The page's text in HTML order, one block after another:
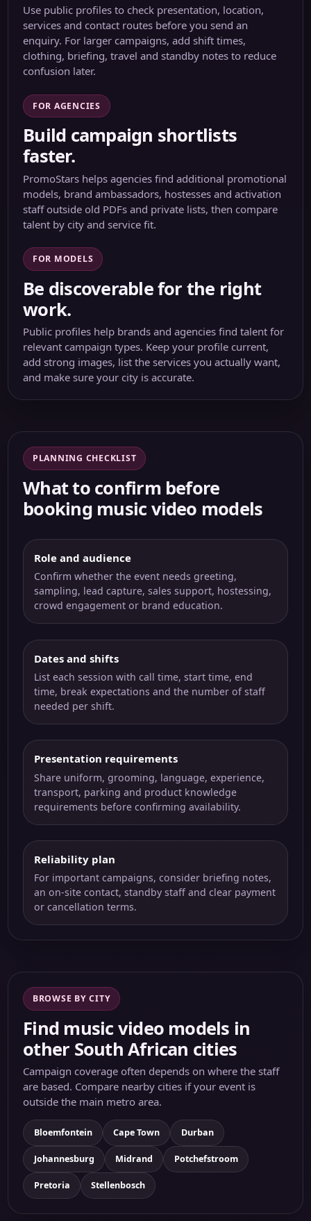
Use public profiles to check presentation, location,
services and contact routes before you send an
enquiry. For larger campaigns, add shift times,
clothing, briefing, travel and standby notes to reduce
confusion later.
FOR AGENCIES
Build campaign shortlists
faster.
PromoStars helps agencies find additional promotional
models, brand ambassadors, hostesses and activation
staff outside old PDFs and private lists, then compare
talent by city and service fit.
FOR MODELS
Be discoverable for the right
work.
Public profiles help brands and agencies find talent for
relevant campaign types. Keep your profile current,
add strong images, list the services you actually want,
and make sure your city is accurate.
PLANNING CHECKLIST
What to confirm before
booking music video models
Role and audience
Confirm whether the event needs greeting,
sampling, lead capture, sales support, hostessing,
crowd engagement or brand education.
Dates and shifts
List each session with call time, start time, end
time, break expectations and the number of staff
needed per shift.
Presentation requirements
Share uniform, grooming, language, experience,
transport, parking and product knowledge
requirements before confirming availability.
Reliability plan
For important campaigns, consider briefing notes,
an on-site contact, standby staff and clear payment
or cancellation terms.
BROWSE BY CITY
Find music video models in
other South African cities
Campaign coverage often depends on where the staff
are based. Compare nearby cities if your event is
outside the main metro area.
Bloemfontein Cape Town Durban
Johannesburg Midrand Potchefstroom
Pretoria Stellenbosch